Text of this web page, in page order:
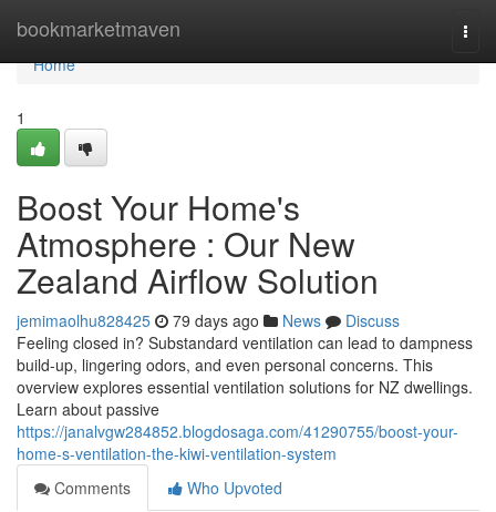
bookmarketmaven
Home
Home
1
Boost Your Home's
Atmosphere : Our New
Zealand Airflow Solution
jemimaolhu828425 79 days ago News
Discuss
Feeling closed in? Substandard ventilation can lead to dampness
build-up, lingering odors, and even personal concerns. This
overview explores essential ventilation solutions for NZ dwellings.
Learn about passive
https://janalvgw284852.blogdosaga.com/41290755/boost-your-
home-s-ventilation-the-kiwi-ventilation-system
Comments
Who Upvoted